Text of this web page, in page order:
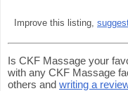
Improve this listing,
Is CKF Massage your
with any CKF Massage
others and writing a